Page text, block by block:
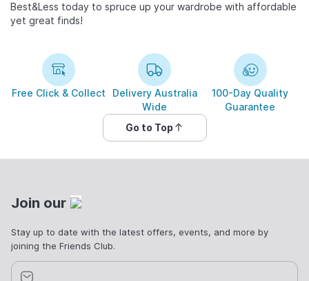
Best&Less today to spruce up your wardrobe with affordable
yet great finds!
Free Click & Collect
Delivery Australia
Wide
100-Day Quality
Guarantee
Go to Top
Join our
Stay up to date with the latest offers, events, and more by
joining the Friends Club.